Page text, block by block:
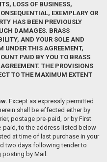
LOSS OF BUSINESS,
EXEMPLARY OR
HAS BEEN PREVIOUSLY
DAMAGES. BRASS
AND YOUR SOLE AND
UNDER THIS AGREEMENT,
PAID BY YOU TO BRASS
THE PROVISIONS
TO THE MAXIMUM EXTENT
Except as expressly permitted
shall be effected either by
postage pre-paid, or by First
paid, to the address listed below
at time of last purchase in your
two days following tender to
by Mail.